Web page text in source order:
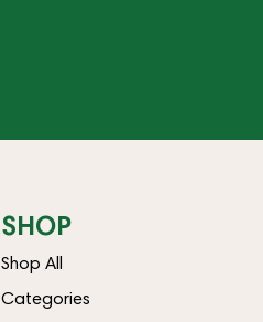
SHOP
Shop All
Categories